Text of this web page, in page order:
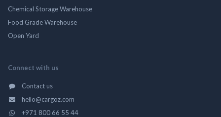
Chemical Storage Warehouse
Food Grade Warehouse
Open Yard
Connect with us
Contact us
hello@cargoz.com
+971 800 66 55 44